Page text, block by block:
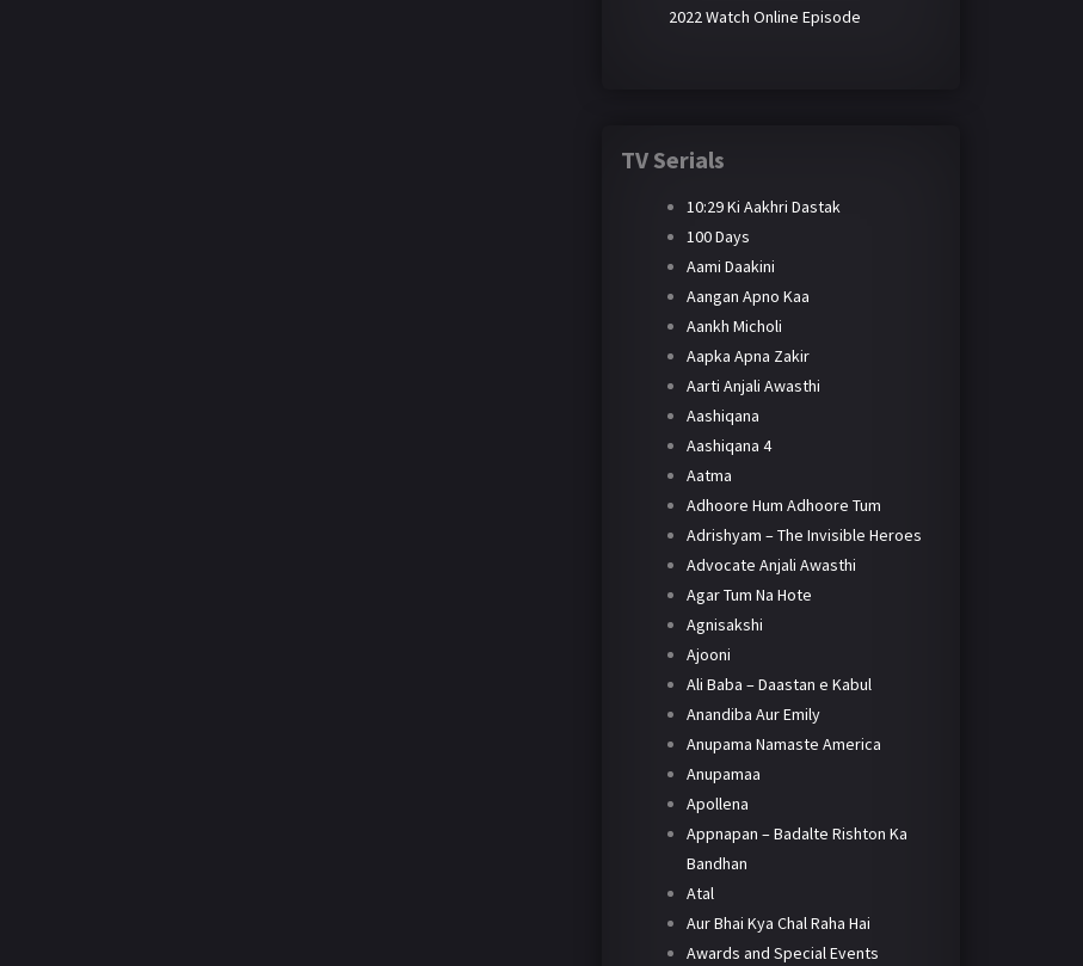
2022 Watch Online Episode
TV Serials
10:29 Ki Aakhri Dastak
100 Days
Aami Daakini
Aangan Apno Kaa
Aankh Micholi
Aapka Apna Zakir
Aarti Anjali Awasthi
Aashiqana
Aashiqana 4
Aatma
Adhoore Hum Adhoore Tum
Adrishyam – The Invisible Heroes
Advocate Anjali Awasthi
Agar Tum Na Hote
Agnisakshi
Ajooni
Ali Baba – Daastan e Kabul
Anandiba Aur Emily
Anupama Namaste America
Anupamaa
Apollena
Appnapan – Badalte Rishton Ka
Bandhan
Atal
Aur Bhai Kya Chal Raha Hai
Awards and Special Events